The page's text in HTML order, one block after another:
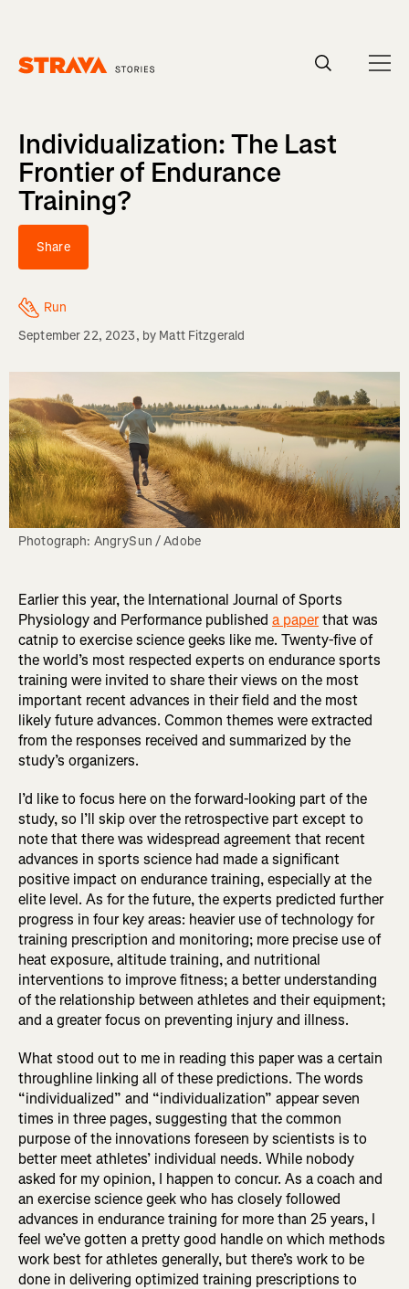
Individualization: The Last
Frontier of Endurance
Training?
Share
Run
September 22, 2023, by Matt Fitzgerald
Photograph: AngrySun / Adobe
Earlier this year, the International Journal of Sports
Physiology and Performance published a paperthat was
catnip to exercise science geeks like me. Twenty-five of
the world’s most respected experts on endurance sports
training were invited to share their views on the most
important recent advances in their field and the most
likely future advances. Common themes were extracted
from the responses received and summarized by the
study’s organizers.
I’d like to focus here on the forward-looking part of the
study, so I’ll skip over the retrospective part except to
note that there was widespread agreement that recent
advances in sports science had made a significant
positive impact on endurance training, especially at the
elite level. As for the future, the experts predicted further
progress in four key areas: heavier use of technology for
training prescription and monitoring; more precise use of
heat exposure, altitude training, and nutritional
interventions to improve fitness; a better understanding
of the relationship between athletes and their equipment;
and a greater focus on preventing injury and illness.
What stood out to me in reading this paper was a certain
throughline linking all of these predictions. The words
“individualized” and “individualization” appear seven
times in three pages, suggesting that the common
purpose of the innovations foreseen by scientists is to
better meet athletes’ individual needs. While nobody
asked for my opinion, I happen to concur. As a coach and
an exercise science geek who has closely followed
advances in endurance training for more than 25 years, I
feel we’ve gotten a pretty good handle on which methods
work best for athletes generally, but there’s work to be
done in delivering optimized training prescriptions to